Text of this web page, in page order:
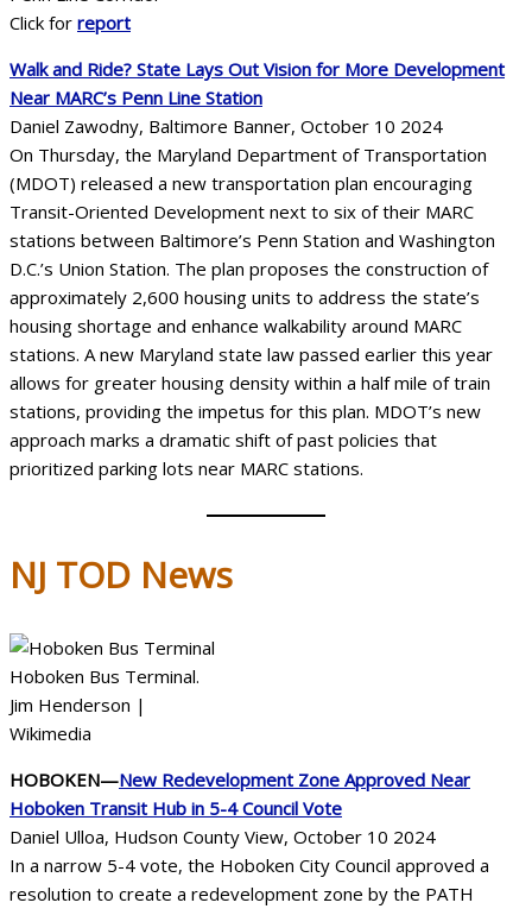
Click for report
Walk and Ride? State Lays Out Vision for More Development
Near MARC’s Penn Line Station
Daniel Zawodny, Baltimore Banner, October 10 2024
On Thursday, the Maryland Department of Transportation
(MDOT) released a new transportation plan encouraging
Transit-Oriented Development next to six of their MARC
stations between Baltimore’s Penn Station and Washington
D.C.’s Union Station. The plan proposes the construction of
approximately 2,600 housing units to address the state’s
housing shortage and enhance walkability around MARC
stations. A new Maryland state law passed earlier this year
allows for greater housing density within a half mile of train
stations, providing the impetus for this plan. MDOT’s new
approach marks a dramatic shift of past policies that
prioritized parking lots near MARC stations.
NJ TOD News
Hoboken Bus Terminal.
Jim Henderson |
Wikimedia
HOBOKEN—New Redevelopment Zone Approved Near
Hoboken Transit Hub in 5-4 Council Vote
Daniel Ulloa, Hudson County View, October 10 2024
In a narrow 5-4 vote, the Hoboken City Council approved a
resolution to create a redevelopment zone by the PATH